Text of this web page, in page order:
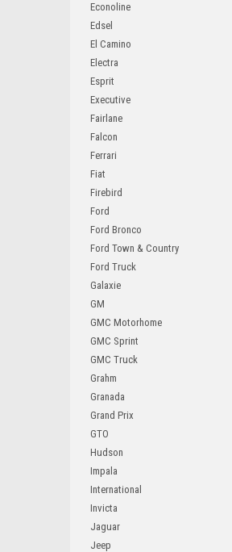
Econoline
Edsel
El Camino
Electra
Esprit
Executive
Fairlane
Falcon
Ferrari
Fiat
Firebird
Ford
Ford Bronco
Ford Town & Country
Ford Truck
Galaxie
GM
GMC Motorhome
GMC Sprint
GMC Truck
Grahm
Granada
Grand Prix
GTO
Hudson
Impala
International
Invicta
Jaguar
Jeep